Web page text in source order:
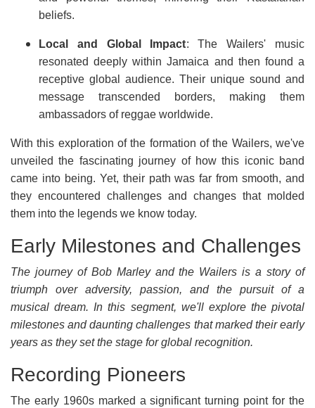
beliefs.
Local and Global Impact: The Wailers' music
resonated deeply within Jamaica and then found a
receptive global audience. Their unique sound and
message transcended borders, making them
ambassadors of reggae worldwide.
With this exploration of the formation of the Wailers, we've
unveiled the fascinating journey of how this iconic band
came into being. Yet, their path was far from smooth, and
they encountered challenges and changes that molded
them into the legends we know today.
Early Milestones and Challenges
The journey of Bob Marley and the Wailers is a story of
triumph over adversity, passion, and the pursuit of a
musical dream. In this segment, we'll explore the pivotal
milestones and daunting challenges that marked their early
years as they set the stage for global recognition.
Recording Pioneers
The early 1960s marked a significant turning point for the